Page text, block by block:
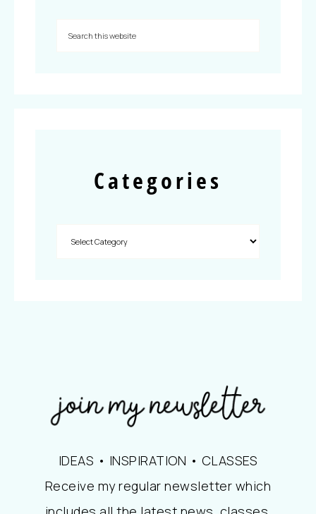
Categories
IDEAS • INSPIRATION • CLASSES
Receive my regular newsletter which